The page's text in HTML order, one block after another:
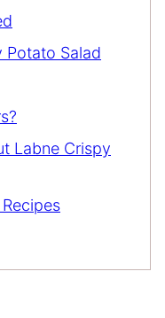
Potato Salad
Labne Crispy